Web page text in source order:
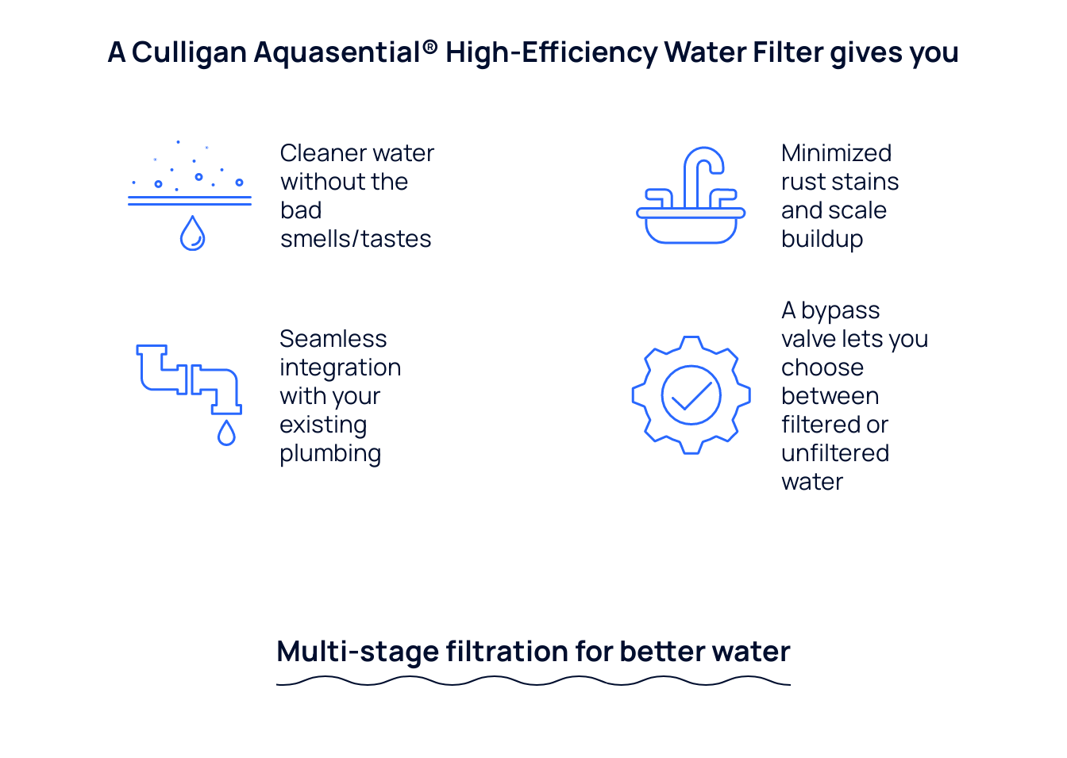
A Culligan Aquasential® High-Efficiency Water Filter gives you
Cleaner water
without the
bad
smells/tastes
Minimized
rust stains
and scale
buildup
Seamless
integration
with your
existing
plumbing
A bypass
valve lets you
choose
between
filtered or
unfiltered
water
Multi-stage filtration for better water